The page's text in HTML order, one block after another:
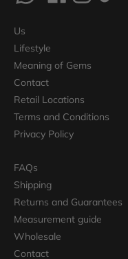
Us
Lifestyle
Meaning of Gems
Contact
Retail Locations
Terms and Conditions
Privacy Policy
FAQs
Shipping
Returns and Guarantees
Measurement guide
Wholesale
Contact